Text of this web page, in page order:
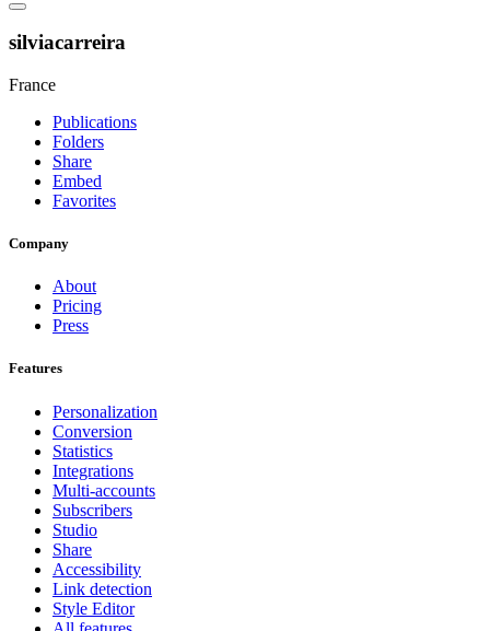
silviacarreira
France
Publications
Folders
Share
Embed
Favorites
Company
About
Pricing
Press
Features
Personalization
Conversion
Statistics
Integrations
Multi-accounts
Subscribers
Studio
Share
Accessibility
Link detection
Style Editor